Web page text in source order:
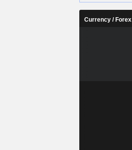
Currency / Forex